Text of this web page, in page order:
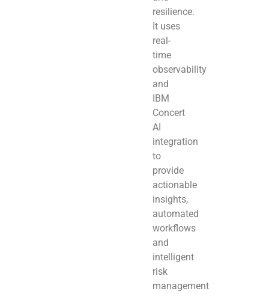
resilience.
It uses
real-
time
observability
and
IBM
Concert
AI
integration
to
provide
actionable
insights,
automated
workflows
and
intelligent
risk
management